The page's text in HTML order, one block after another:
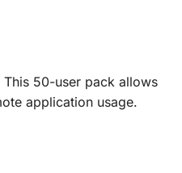
This 50-user pack allows
application usage.